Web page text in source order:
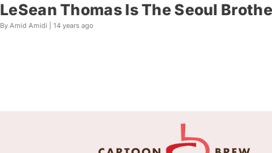
LeSean Thomas Is The Seoul
By Amid Amidi | 14 years ago